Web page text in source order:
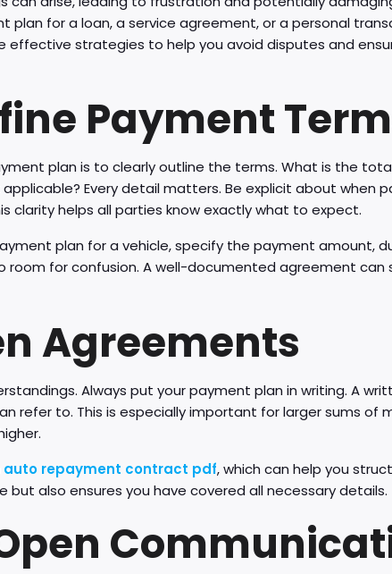
plan for a loan, a service agreement, or a personal
effective strategies to help you avoid disputes and
Payment
plan is to clearly outline the terms. What is the
Every detail matters. Be explicit about when
clarity helps all parties know exactly what to expect.
plan for a vehicle, specify the payment amount,
room for confusion. A well-documented agreement can
Agreements
Always put your payment plan in writing. A
refer to. This is especially important for larger sums of
auto repayment contract pdf, which can help you
but also ensures you have covered all necessary details.